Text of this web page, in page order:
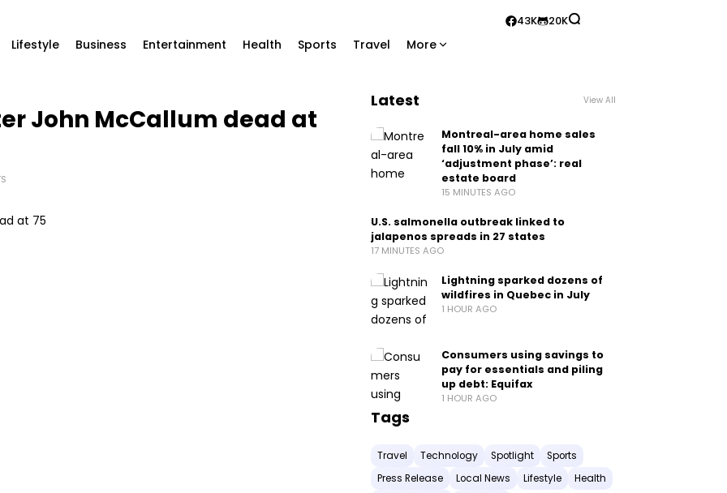
Lifestyle Business Entertainment Health Sports Travel More
43K 20K
John McCallum dead at
Latest View All
Montreal-area home sales
fall 10% in July amid
‘adjustment phase’: real
estate board
15 MINUTES AGO
U.S. salmonella outbreak linked to
jalapenos spreads in 27 states
17 MINUTES AGO
Lightning sparked dozens of
wildfires in Quebec in July
1 HOUR AGO
Consumers using savings to
pay for essentials and piling
up debt: Equifax
1 HOUR AGO
Tags
Travel Technology Spotlight
Sports
Press Release
Local News Lifestyle
Health